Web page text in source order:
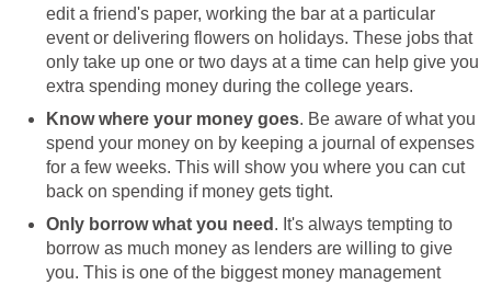
edit a friend's paper, working the bar at a particular
event or delivering flowers on holidays. These jobs that
only take up one or two days at a time can help give you
extra spending money during the college years.
Know where your money goes. Be aware of what you
spend your money on by keeping a journal of expenses
for a few weeks. This will show you where you can cut
back on spending if money gets tight.
Only borrow what you need . It's always tempting to
borrow as much money as lenders are willing to give
you. This is one of the biggest money management